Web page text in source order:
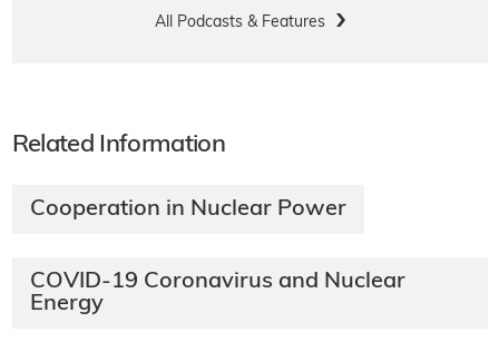
All Podcasts & Features
Related Information
Cooperation in Nuclear Power
COVID-19 Coronavirus and Nuclear
Energy